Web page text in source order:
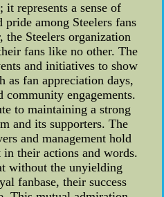
represents a sense of
pride among Steelers fans
Steelers organization
fans like no other. The
and initiatives to show
as fan appreciation days,
community engagements.
to maintaining a strong
and its supporters. The
and management hold
their actions and words.
without the unyielding
fanbase, their success